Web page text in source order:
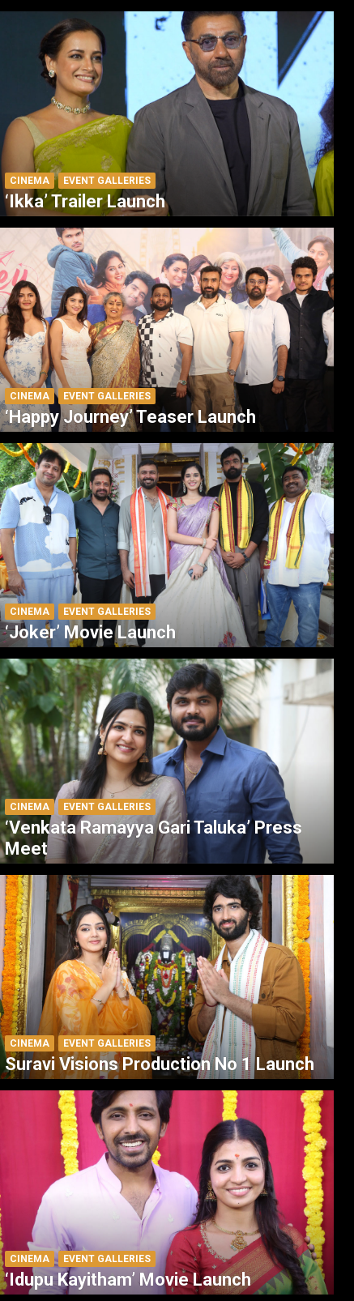
CINEMA EVENT GALLERIES
‘Ikka’ Trailer Launch
CINEMA EVENT GALLERIES
‘Happy Journey’ Teaser Launch
CINEMA EVENT GALLERIES
‘Joker’ Movie Launch
CINEMA EVENT GALLERIES
‘Venkata Ramayya Gari Taluka’ Press
Meet
CINEMA EVENT GALLERIES
Suravi Visions Production No 1 Launch
CINEMA EVENT GALLERIES
‘Idupu Kayitham’ Movie Launch